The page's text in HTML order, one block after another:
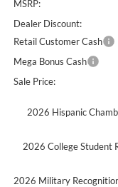
MSRP:
Dealer Discount:
Retail Customer Cash
Mega Bonus Cash
Sale Price:
2026 Hispanic
2026 College Student
2026 Military